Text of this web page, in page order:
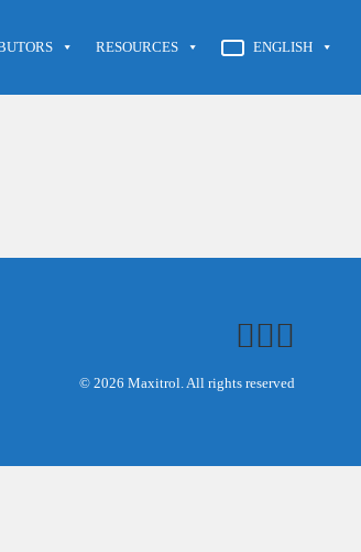
RESOURCES ENGLISH
© 2026 Maxitrol. All rights reserved